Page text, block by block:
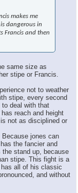
makes me
dangerous in
Francis and then
same size as
stipe or Francis.
not to weather
stipe, every second
deal with that
reach and height
not as disciplined or
jones can
the fancier and
stand up, because
stipe. This fight is a
all of his classic
and without